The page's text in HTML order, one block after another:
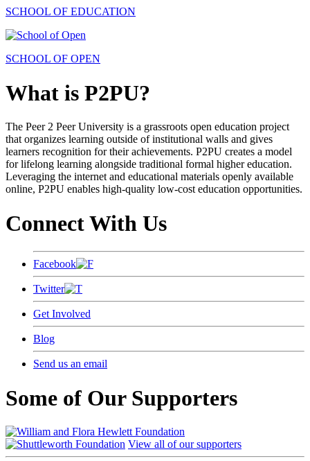
SCHOOL OF EDUCATION
SCHOOL OF OPEN
What is P2PU?
The Peer 2 Peer University is a grassroots open education project
that organizes learning outside of institutional walls and gives
learners recognition for their achievements. P2PU creates a model
for lifelong learning alongside traditional formal higher education.
Leveraging the internet and educational materials openly available
online, P2PU enables high-quality low-cost education opportunities.
Connect With Us
Facebook
Twitter
Get Involved
Blog
Send us an email
Some of Our Supporters
View all of our supporters